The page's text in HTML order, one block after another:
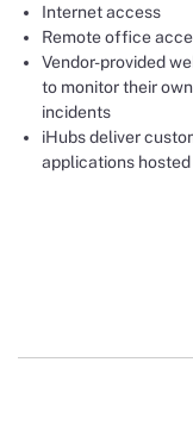
Internet access
Remote office
Vendor-provided
to monitor their
incidents
iHubs deliver
applications hosted